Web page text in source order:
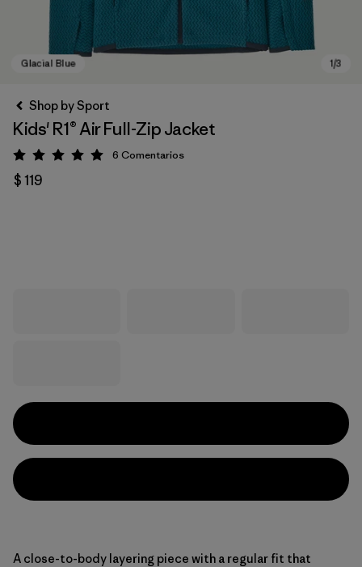
Shop by Sport
Kids' R1® Air Full-Zip Jacket
Valoración: 5 / 5
6 Comentarios
$ 119
A close-to-body layering piece with a regular fit that